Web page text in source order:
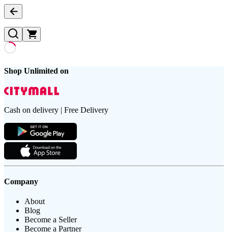
Shop Unlimited on
Cash on delivery | Free Delivery
Company
About
Blog
Become a Seller
Become a Partner